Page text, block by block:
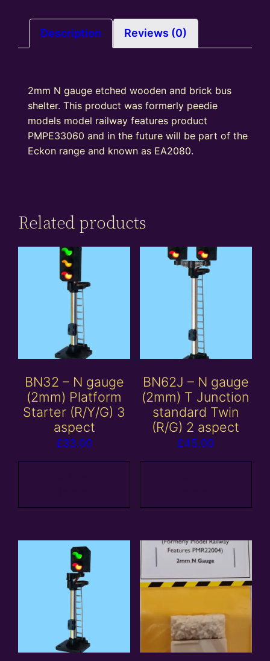
quantityDescription Reviews (0)
2mm N gauge etched wooden and brick bus
shelter. This product was formerly peedie
models model railway features product
PMPE33060 and in the future will be part of the
Eckon range and known as EA2080.
Related products
BN32 – N gauge
(2mm) Platform
Starter (R/Y/G) 3
aspect
£33.00
BN62J – N gauge
(2mm) T Junction
standard Twin
(R/G) 2 aspect
£45.00